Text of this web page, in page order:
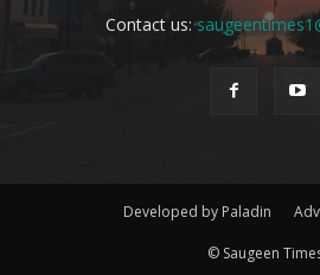
Contact us:
Developed by Paladin
© Saugeen